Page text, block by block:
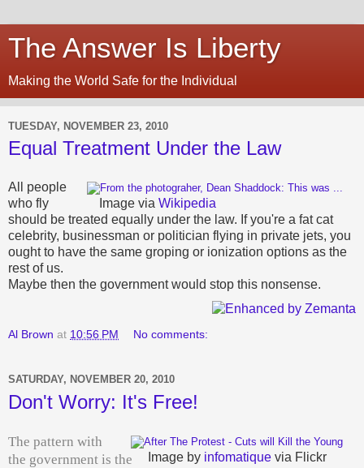
The Answer Is Liberty
Making the World Safe for the Individual
TUESDAY, NOVEMBER 23, 2010
Equal Treatment Under the Law
Image viaWikipedia
All people
who fly
should be treated equally under the law. If you're a fat cat
celebrity, businessman or politician flying in private jets, you
ought to have the same groping or ionization options as the
rest of us.
Maybe then the government would stop this nonsense.
Al Brown at 10:56 PM No comments:
SATURDAY, NOVEMBER 20, 2010
Don't Worry: It's Free!
Image by infomatique via Flickr
The pattern with
the government is the